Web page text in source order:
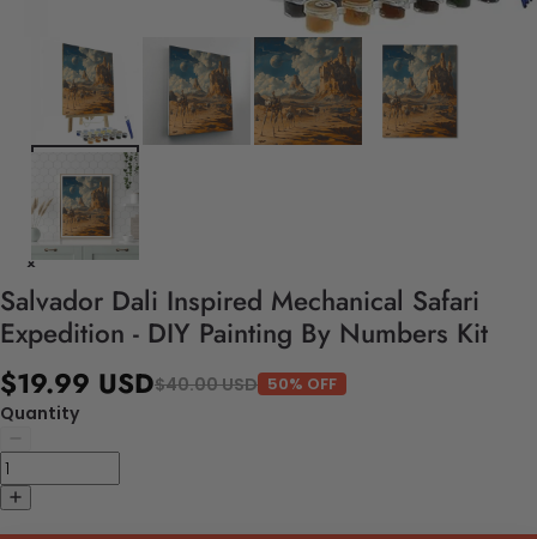
Salvador Dali Inspired Mechanical Safari
Expedition - DIY Painting By Numbers Kit
$19.99 USD$40.00 USD 50% OFF
Quantity